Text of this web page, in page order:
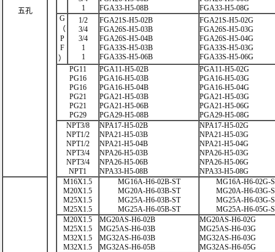
五孔
1
FGA33-H5-08B
FGA33-H5-08G
G
（
P
F
）
1/2
3/4
3/4
1
1
FGA21S-H5-02B
FGA26S-H5-03B
FGA26S-H5-04B
FGA33S-H5-03B
FGA33S-H5-06B
FGA21S-H5-02G
FGA26S-H5-03G
FGA26S-H5-04G
FGA33S-H5-03G
FGA33S-H5-06G
PG11
PG16
PG16
PG21
PG21
PG29
PGA11-H5-02B
PGA16-H5-03B
PGA16-H5-04B
PGA21-H5-03B
PGA21-H5-06B
PGA29-H5-08B
PGA11-H5-02G
PGA16-H5-03G
PGA16-H5-04G
PGA21-H5-03G
PGA21-H5-06G
PGA29-H5-08G
NPT3/8
NPT1/2
NPT1/2
NPT3/4
NPT3/4
NPT1
NPA17-H5-02B
NPA21-H5-03B
NPA21-H5-04B
NPA26-H5-03B
NPA26-H5-06B
NPA33-H5-08B
NPA17-H5-02G
NPA21-H5-03G
NPA21-H5-04G
NPA26-H5-03G
NPA26-H5-06G
NPA33-H5-08G
M16X1.5
M20X1.5
M25X1.5
M25X1.5
MG16A-H6-02B-ST
MG20A-H6-03B-ST
MG25A-H6-03B-ST
MG25A-H6-05B-ST
MG16A-H6-02G-
MG20A-H6-03G-
MG25A-H6-03G-
MG25A-H6-05G-
M20X1.5
M25X1.5
M32X1.5
M32X1.5
MG20AS-H6-02B
MG25AS-H6-03B
MG32AS-H6-03B
MG32AS-H6-05B
MG20AS-H6-02G
MG25AS-H6-03G
MG32AS-H6-03G
MG32AS-H6-05G